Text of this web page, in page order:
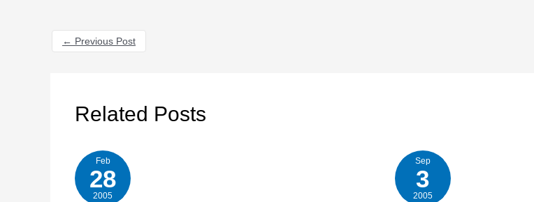
← Previous Post
Related Posts
Feb
28
2005
Sep
3
2005